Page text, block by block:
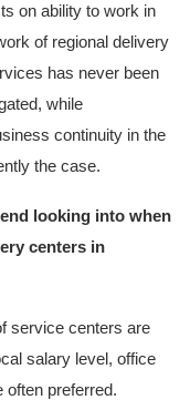
on ability to work in
of regional delivery
has never been
while
continuity in the
the case.
looking into when
centers in
service centers are
salary level, office
often preferred.